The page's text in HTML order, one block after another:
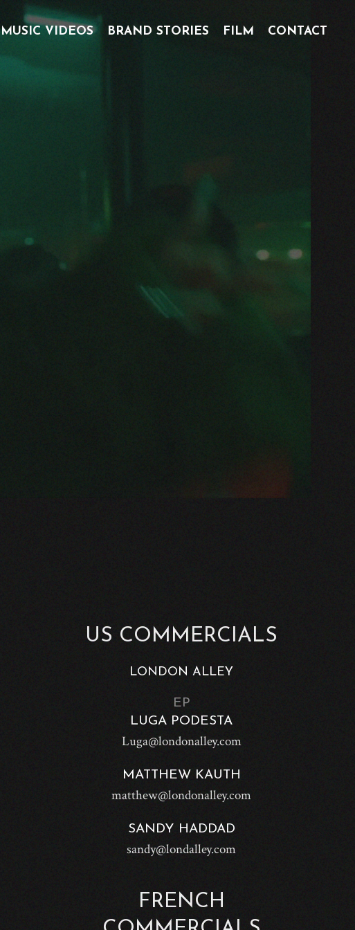
MUSIC VIDEOS BRAND STORIES FILM CONTACT
US COMMERCIALS
LONDON ALLEY
EP
LUGA PODESTA
Luga@londonalley.com
MATTHEW KAUTH
matthew@londonalley.com
SANDY HADDAD
sandy@londalley.com
FRENCH